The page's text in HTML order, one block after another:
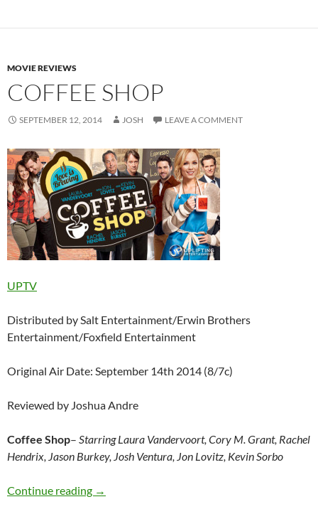
MOVIE REVIEWS
COFFEE SHOP
SEPTEMBER 12, 2014 JOSH LEAVE A COMMENT
UPTV
Distributed by Salt Entertainment/Erwin Brothers
Entertainment/Foxfield Entertainment
Original Air Date: September 14th 2014 (8/7c)
Reviewed by Joshua Andre
Coffee Shop– Starring Laura Vandervoort, Cory M. Grant, Rachel
Hendrix, Jason Burkey, Josh Ventura, Jon Lovitz, Kevin Sorbo
Continue reading Coffee Shop
→